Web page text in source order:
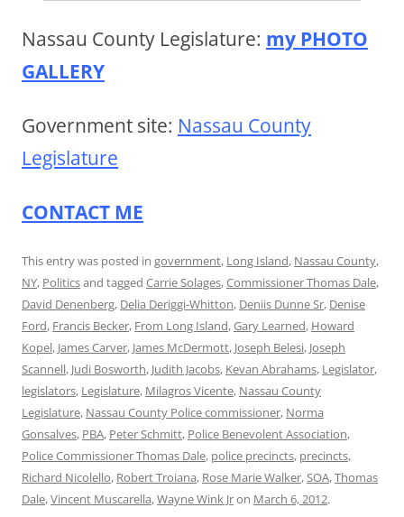
Nassau County Legislature: my PHOTO
GALLERY
Government site: Nassau County
Legislature
CONTACT ME
This entry was posted in government, Long Island, Nassau County,
NY, Politicsand tagged Carrie Solages,Commissioner Thomas Dale,
David Denenberg, Delia Deriggi-Whitton, Deniis Dunne Sr, Denise
Ford, Francis Becker, From Long Island,Gary Learned, Howard
Kopel, James Carver, James McDermott, Joseph Belesi, Joseph
Scannell, Judi Bosworth, Judith Jacobs, Kevan Abrahams, Legislator,
legislators, Legislature, Milagros Vicente, Nassau County
Legislature, Nassau County Police commissioner, Norma
Gonsalves, PBA, Peter Schmitt, Police Benevolent Association,
Police Commissioner Thomas Dale, police precincts, precincts,
Richard Nicolello, Robert Troiana, Rose Marie Walker,SOA,Thomas
Dale,Vincent Muscarella,Wayne Wink Jron March 6, 2012.